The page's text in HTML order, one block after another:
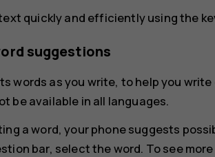
quickly and efficiently using the
suggestions
words as you write, to help you
be available in all languages.
a word, your phone suggests
bar, select the word. To see